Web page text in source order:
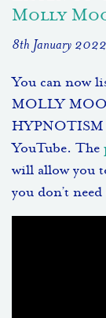
Molly
8th January 2022
You can now
MOLLY
HYPNOTISM
YouTube. The
will allow you
you don’t